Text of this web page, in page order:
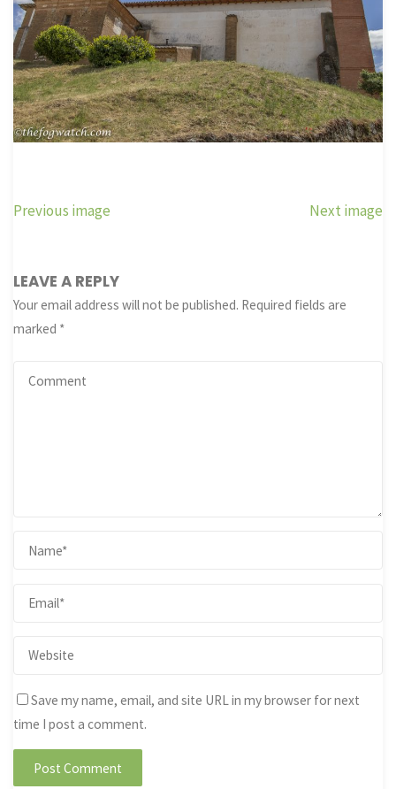
Previous image Next image
LEAVE A REPLY
Your email address will not be published. Required fields are
marked *
Save my name, email, and site URL in my browser for next
time I post a comment.